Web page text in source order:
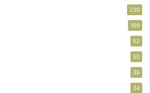
230
169
52
50
38
34